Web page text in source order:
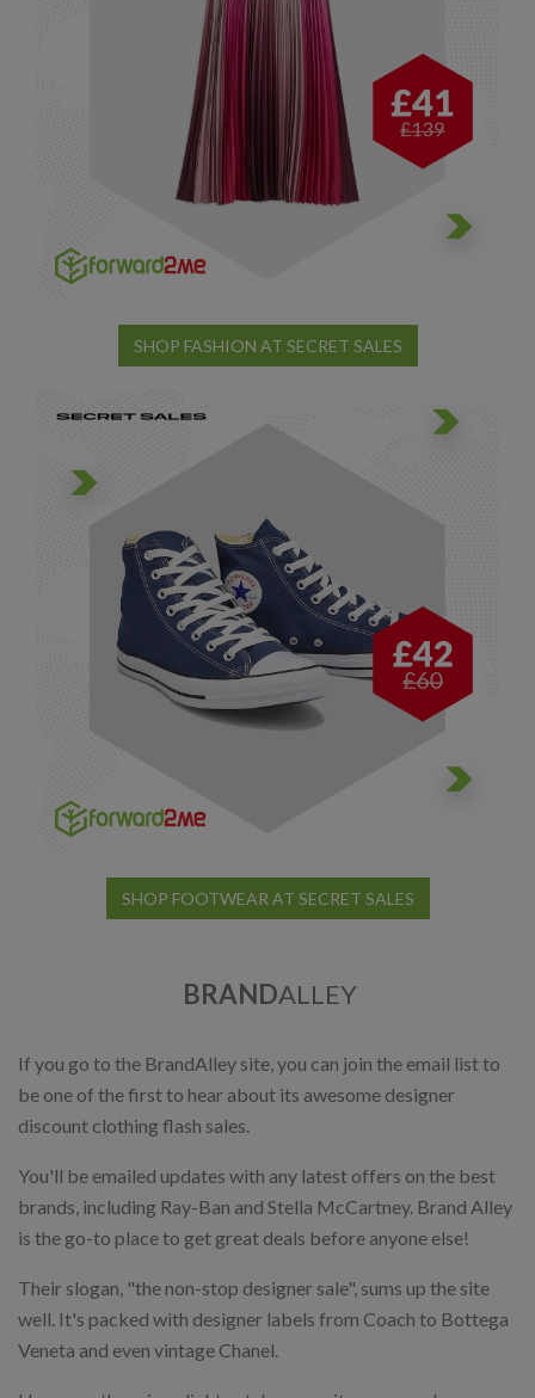
SHOP FASHION AT SECRET SALES
SHOP FOOTWEAR AT SECRET SALES
BRANDALLEY
If you go to the BrandAlley site, you can join the email list to
be one of the first to hear about its awesome designer
discount clothing flash sales.
You'll be emailed updates with any latest offers on the best
brands, including Ray-Ban and Stella McCartney. Brand Alley
is the go-to place to get great deals before anyone else!
Their slogan, "the non-stop designer sale", sums up the site
well. It's packed with designer labels from Coach to Bottega
Veneta and even vintage Chanel.